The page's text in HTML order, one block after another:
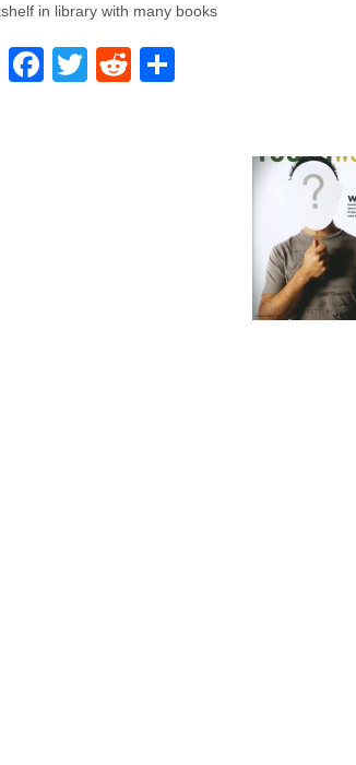
in library with many books
Facebook
TwitterReddit